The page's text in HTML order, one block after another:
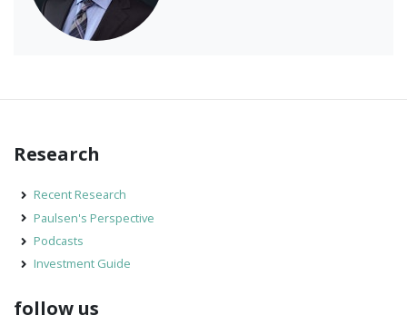
Research
Recent Research
Paulsen's Perspective
Podcasts
Investment Guide
follow us